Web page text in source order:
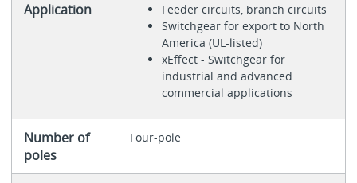
Application
Feeder circuits, branch circuits
Switchgear for export to North
America (UL-listed)
xEffect - Switchgear for
industrial and advanced
commercial applications
Number of
poles
Four-pole